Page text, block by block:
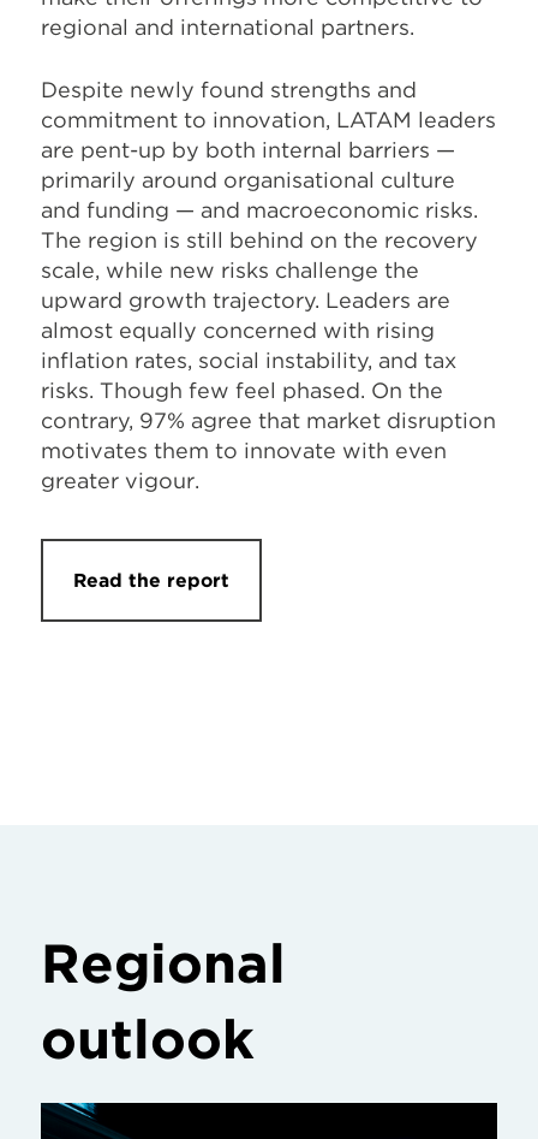
regional and international partners.
Despite newly found strengths and
commitment to innovation, LATAM leaders
are pent-up by both internal barriers —
primarily around organisational culture
and funding — and macroeconomic risks.
The region is still behind on the recovery
scale, while new risks challenge the
upward growth trajectory. Leaders are
almost equally concerned with rising
inflation rates, social instability, and tax
risks. Though few feel phased. On the
contrary, 97% agree that market disruption
motivates them to innovate with even
greater vigour.
Read the report
Regional
outlook